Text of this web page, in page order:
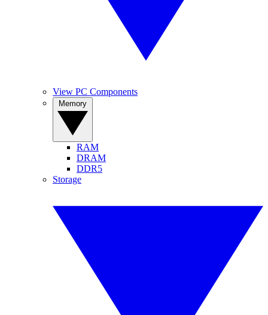
View PC Components
RAM
DRAM
DDR5
Storage